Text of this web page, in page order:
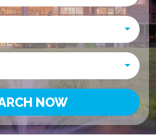
NOW
Club &
Last Name
Email Address